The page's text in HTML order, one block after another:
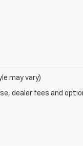
may vary)
dealer fees and